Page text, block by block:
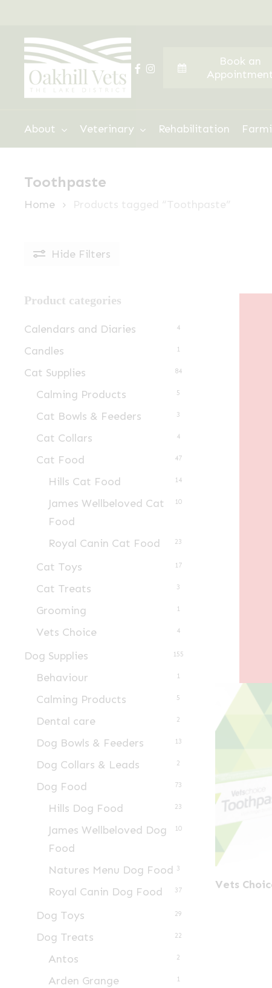
main
content
facebook
instagram
Book an
Appointment
About Veterinary Rehabilitation
Toothpaste
Home Products tagged “Toothpaste”
Hide Filters
Product categories
Calendars and Diaries 4
Candles 1
Cat Supplies 84
Calming Products 5
Cat Bowls & Feeders 3
Cat Collars 4
Cat Food 47
Hills Cat Food 14
James Wellbeloved Cat
Food
10
Royal Canin Cat Food 23
Cat Toys 17
Cat Treats 3
Grooming 1
Vets Choice 4
Dog Supplies 155
Behaviour 1
Calming Products 5
Dental care 2
Dog Bowls & Feeders 13
Dog Collars & Leads 2
Dog Food 73
Hills Dog Food 23
James Wellbeloved Dog
Food
10
Natures Menu Dog Food 3
Royal Canin Dog Food 37
Dog Toys 29
Dog Treats 22
Antos 2
Arden Grange 1
Vets